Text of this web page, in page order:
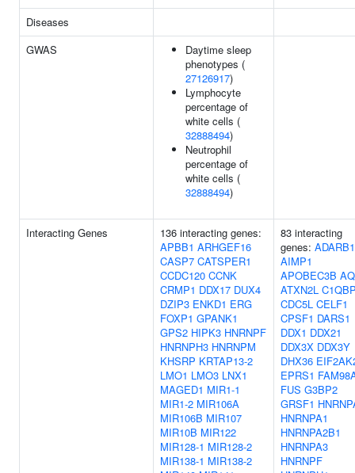
Diseases
GWAS
Daytime sleep
phenotypes (
27126917)
Lymphocyte
percentage of
white cells (
32888494)
Neutrophil
percentage of
white cells (
32888494)
Interacting Genes
136 interacting genes:
APBB1 ARHGEF16
CASP7 CATSPER1
CCDC120 CCNK
CRMP1 DDX17 DUX4
DZIP3 ENKD1 ERG
FOXP1 GPANK1
GPS2 HIPK3 HNRNPF
HNRNPH3 HNRNPM
KHSRP KRTAP13-2
LMO1 LMO3 LNX1
MAGED1 MIR1-1
MIR1-2 MIR106A
MIR106B MIR107
MIR10B MIR122
MIR128-1 MIR128-2
MIR138-1 MIR138-2
83 interacting
genes: ADARB1
AIMP1
APOBEC3B
ATXN2L
CDC5L CELF1
CPSF1 DARS1
DDX1 DDX21
DDX3X DDX3Y
DHX36
EPRS1
FUS G3BP2
GRSF1
HNRNPA1
HNRNPA2B1
HNRNPA3
HNRNPF